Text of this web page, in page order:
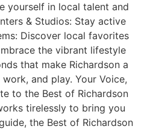
yourself in local talent and
& Studios: Stay active
Discover local favorites
the vibrant lifestyle
that make Richardson a
and play. Your Voice,
to the Best of Richardson
tirelessly to bring you
the Best of Richardson